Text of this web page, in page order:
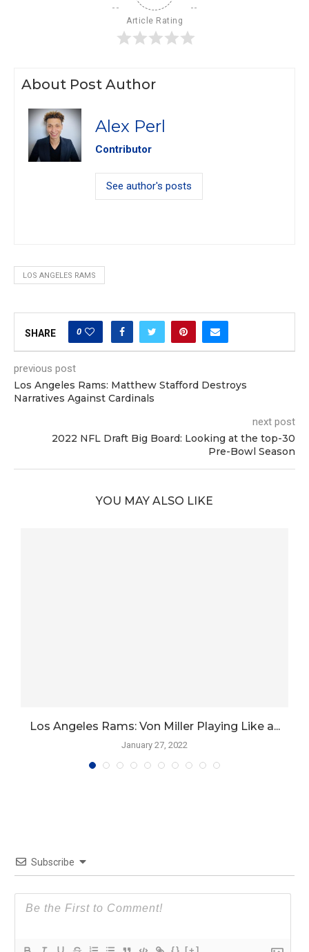
Article Rating
About Post Author
Alex Perl
Contributor
See author's posts
LOS ANGELES RAMS
SHARE 0
previous post
Los Angeles Rams: Matthew Stafford Destroys
Narratives Against Cardinals
next post
2022 NFL Draft Big Board: Looking at the top-30
Pre-Bowl Season
YOU MAY ALSO LIKE
Los Angeles Rams: Von Miller Playing Like a...
January 27, 2022
Subscribe